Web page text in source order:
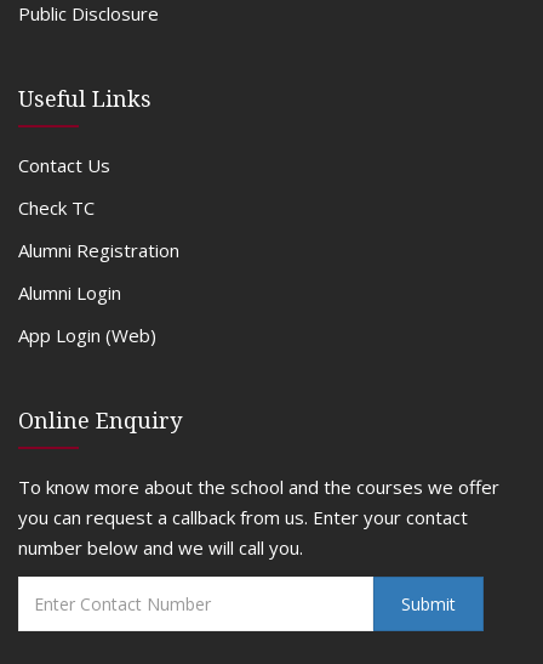
Public Disclosure
Useful Links
Contact Us
Check TC
Alumni Registration
Alumni Login
App Login (Web)
Online Enquiry
To know more about the school and the courses we offer
you can request a callback from us. Enter your contact
number below and we will call you.